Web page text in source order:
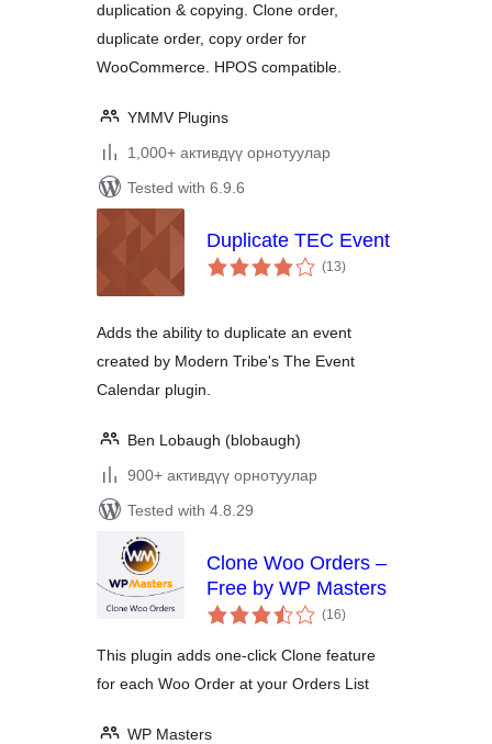
duplication & copying. Clone order,
duplicate order, copy order for
WooCommerce. HPOS compatible.
YMMV Plugins
1,000+ активдүү орнотуулар
Tested with 6.9.6
Duplicate TEC Event
(13total
ratings
)
Adds the ability to duplicate an event
created by Modern Tribe's The Event
Calendar plugin.
Ben Lobaugh (blobaugh)
900+ активдүү орнотуулар
Tested with 4.8.29
Clone Woo Orders –
Free by WP Masters
(16total
ratings
)
This plugin adds one-click Clone feature
for each Woo Order at your Orders List
WP Masters